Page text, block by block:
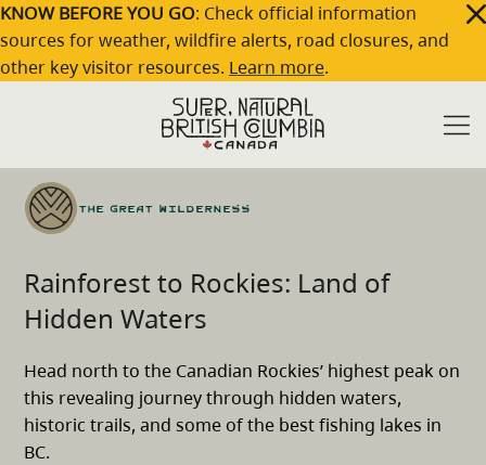
Skip to main content
KNOW BEFORE YOU GO: Check official information
sources for weather, wildfire alerts, road closures, and
other key visitor resources. Learn more.
Rainforest to Rockies: Land of Hidden
Waters
The Great Wilderness
Rainforest to Rockies: Land of
Hidden Waters
Head north to the Canadian Rockies’ highest peak on
this revealing journey through hidden waters,
historic trails, and some of the best fishing lakes in
BC.